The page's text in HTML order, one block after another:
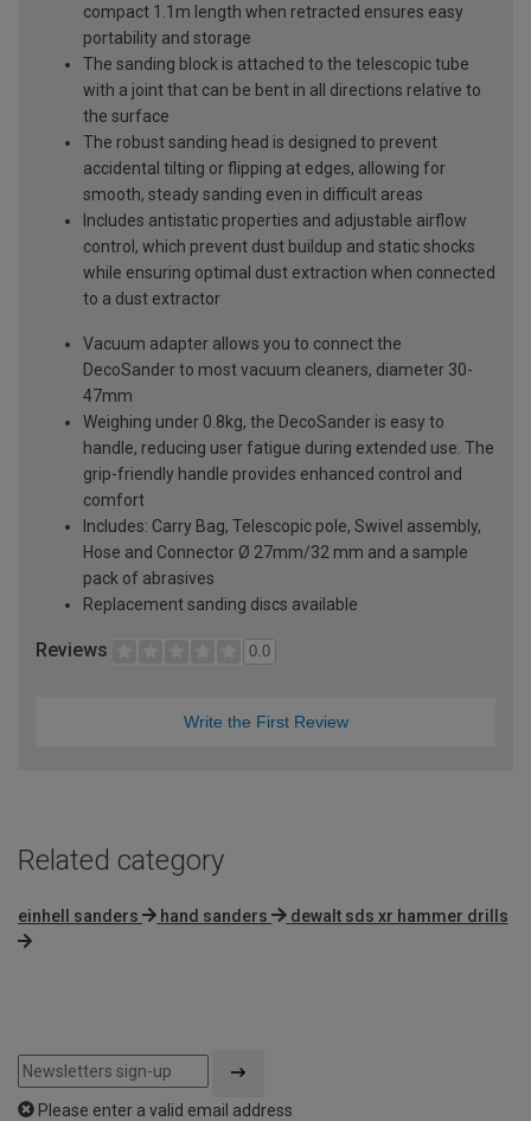
compact 1.1m length when retracted ensures easy
portability and storage
The sanding block is attached to the telescopic tube
with a joint that can be bent in all directions relative to
the surface
The robust sanding head is designed to prevent
accidental tilting or flipping at edges, allowing for
smooth, steady sanding even in difficult areas
Includes antistatic properties and adjustable airflow
control, which prevent dust buildup and static shocks
while ensuring optimal dust extraction when connected
to a dust extractor
Vacuum adapter allows you to connect the
DecoSander to most vacuum cleaners, diameter 30-
47mm
Weighing under 0.8kg, the DecoSander is easy to
handle, reducing user fatigue during extended use. The
grip-friendly handle provides enhanced control and
comfort
Includes: Carry Bag, Telescopic pole, Swivel assembly,
Hose and Connector Ø 27mm/32 mm and a sample
pack of abrasives
Replacement sanding discs available
Reviews 0.0
Write the First Review
Related category
einhell sanders hand sanders dewalt sds xr hammer drills
Please enter a valid email address